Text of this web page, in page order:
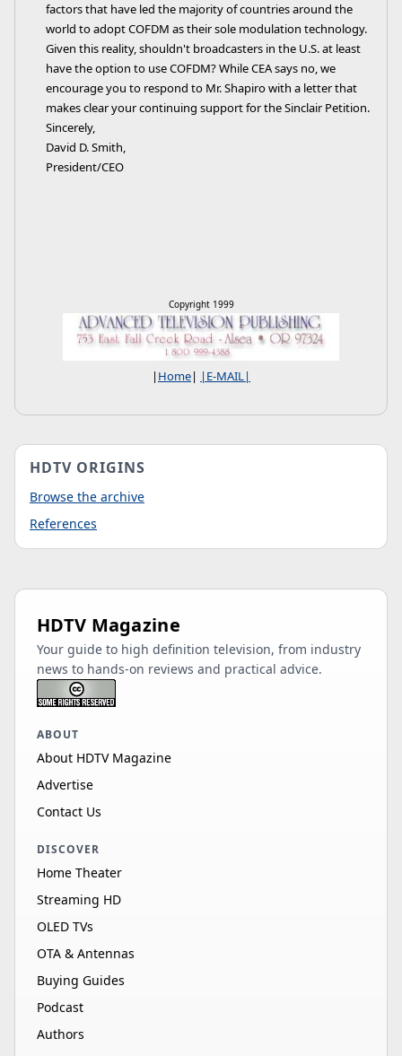
factors that have led the majority of countries around the
world to adopt COFDM as their sole modulation technology.
Given this reality, shouldn't broadcasters in the U.S. at least
have the option to use COFDM? While CEA says no, we
encourage you to respond to Mr. Shapiro with a letter that
makes clear your continuing support for the Sinclair Petition.
Sincerely,
David D. Smith,
President/CEO
Copyright 1999
| Home| |E-MAIL|
HDTV ORIGINS
Browse the archive
References
HDTV Magazine
Your guide to high definition television, from industry
news to hands-on reviews and practical advice.
ABOUT
About HDTV Magazine
Advertise
Contact Us
DISCOVER
Home Theater
Streaming HD
OLED TVs
OTA & Antennas
Buying Guides
Podcast
Authors